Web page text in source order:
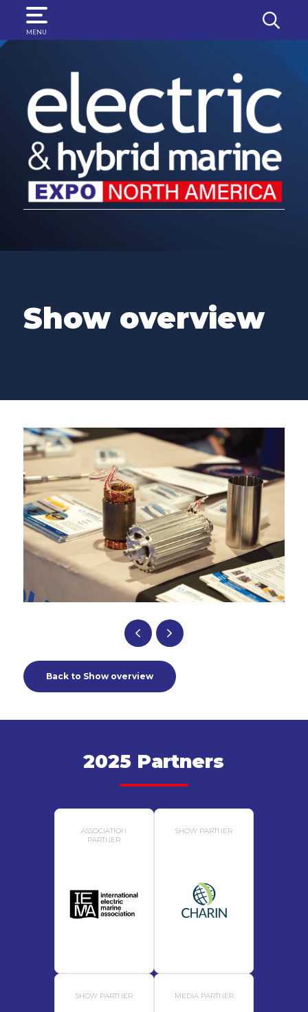
MENU
SEARCH
Show overview
Back to Show overview
2025 Partners
ASSOCIATION
PARTNER
SHOW PARTNER
SHOW PARTNER MEDIA PARTNER